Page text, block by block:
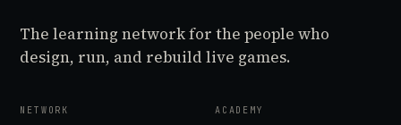
The learning network for the people who
design, run, and rebuild live games.
NETWORK ACADEMY